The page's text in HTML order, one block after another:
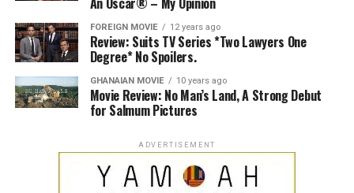
FOREIGN MOVIE 12 years ago
Review: Suits TV Series *Two Lawyers One
Degree* No Spoilers.
GHANAIAN MOVIE 10 years ago
Movie Review: No Man’s Land, A Strong Debut
for Salmum Pictures
ADVERTISEMENT